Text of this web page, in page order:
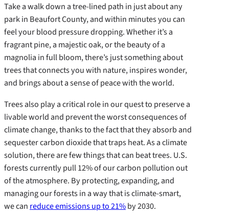
Take a walk down a tree-lined path in just about any
park in Beaufort County, and within minutes you can
feel your blood pressure dropping. Whether it’s a
fragrant pine, a majestic oak, or the beauty of a
magnolia in full bloom, there’s just something about
trees that connects you with nature, inspires wonder,
and brings about a sense of peace with the world.
Trees also play a critical role in our quest to preserve a
livable world and prevent the worst consequences of
climate change, thanks to the fact that they absorb and
sequester carbon dioxide that traps heat. As a climate
solution, there are few things that can beat trees. U.S.
forests currently pull 12% of our carbon pollution out
of the atmosphere. By protecting, expanding, and
managing our forests in a way that is climate-smart,
we can reduce emissions up to 21%by 2030.